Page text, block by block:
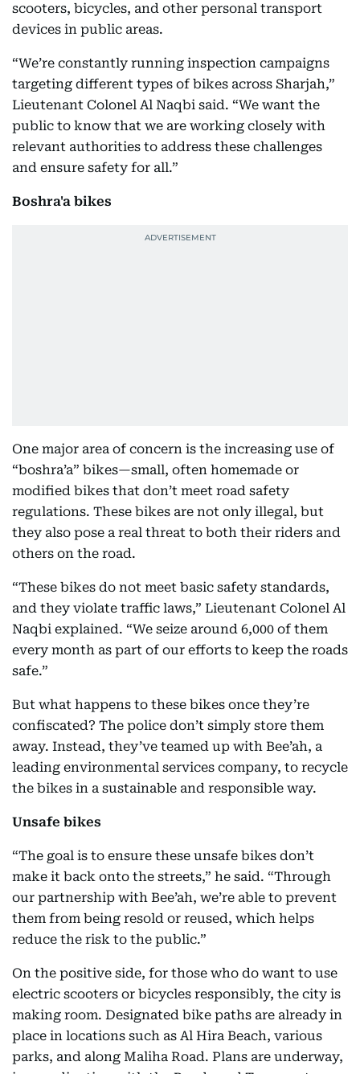
scooters, bicycles, and other personal transport
devices in public areas.
“We’re constantly running inspection campaigns
targeting different types of bikes across Sharjah,”
Lieutenant Colonel Al Naqbi said. “We want the
public to know that we are working closely with
relevant authorities to address these challenges
and ensure safety for all.”
Boshra'a bikes
One major area of concern is the increasing use of
“boshra’a” bikes—small, often homemade or
modified bikes that don’t meet road safety
regulations. These bikes are not only illegal, but
they also pose a real threat to both their riders and
others on the road.
“These bikes do not meet basic safety standards,
and they violate traffic laws,” Lieutenant Colonel Al
Naqbi explained. “We seize around 6,000 of them
every month as part of our efforts to keep the roads
safe.”
But what happens to these bikes once they’re
confiscated? The police don’t simply store them
away. Instead, they’ve teamed up with Bee’ah, a
leading environmental services company, to recycle
the bikes in a sustainable and responsible way.
Unsafe bikes
“The goal is to ensure these unsafe bikes don’t
make it back onto the streets,” he said. “Through
our partnership with Bee’ah, we’re able to prevent
them from being resold or reused, which helps
reduce the risk to the public.”
On the positive side, for those who do want to use
electric scooters or bicycles responsibly, the city is
making room. Designated bike paths are already in
place in locations such as Al Hira Beach, various
parks, and along Maliha Road. Plans are underway,